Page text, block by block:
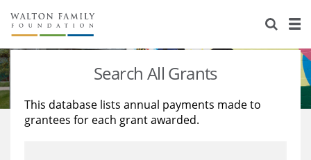
About Us
Staff
Reports & Financials
Stories
Education
Learning
Search All Grants
This database lists annual payments made to
grantees for each grant awarded.